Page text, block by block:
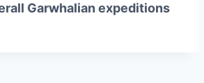
Garwhalian expeditions